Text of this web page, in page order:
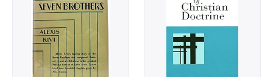
Staff of Antiques Magazine